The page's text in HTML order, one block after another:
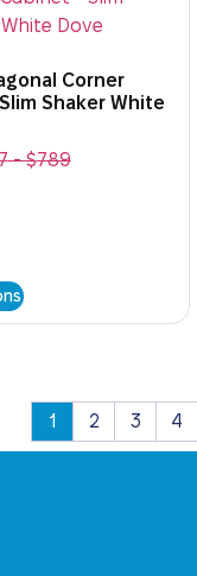
Corner
Shaker White
-$789
1 2 3 4